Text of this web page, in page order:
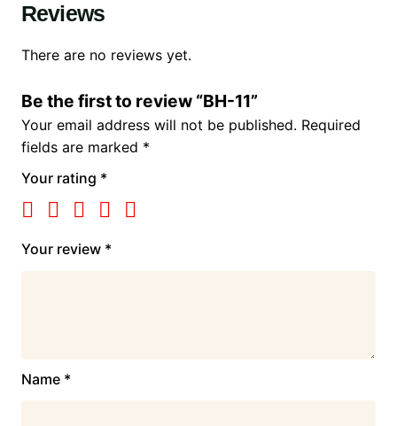
Reviews
There are no reviews yet.
Be the first to review “BH-11”
Your email address will not be published. Required
fields are marked *
Your rating *
Your review *
Name *